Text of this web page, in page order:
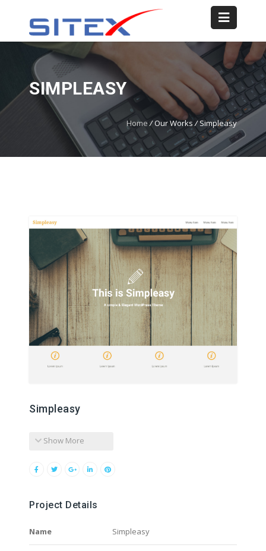
SIMPLEASY
Home /Our Works/Simpleasy
Simpleasy
Show More
Project Details
Name Simpleasy